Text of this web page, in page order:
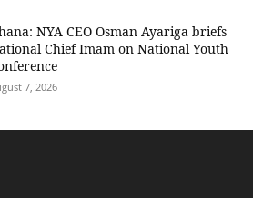
NYA CEO Osman Ayariga briefs
Chief Imam on National Youth
7, 2026